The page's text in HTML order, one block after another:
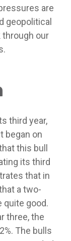
are
geopolitical
our
third year,
began on
this bull
its third
that in
a two-
quite good.
three, the
The bulls